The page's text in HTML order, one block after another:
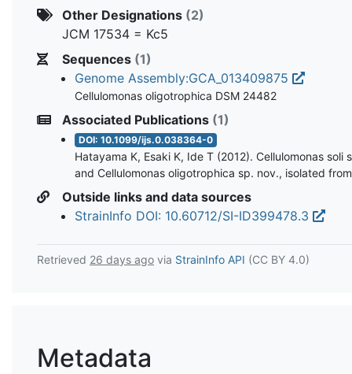
Other Designations (2)
JCM 17534 = Kc5
Sequences (1)
Genome Assembly:GCA_013409875
Cellulomonas oligotrophica DSM 24482
Associated Publications (1)
DOI: 10.1099/ijs.0.038364-0
Hatayama K, Esaki K, Ide T (2012). Cellulomonas soli
and Cellulomonas oligotrophica sp. nov., isolated
Outside links and data sources
StrainInfo DOI: 10.60712/SI-ID399478.3
Retrieved 26 days ago via StrainInfo API (CC BY 4.0)
Metadata